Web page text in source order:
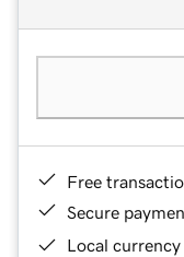
Free
Secure
Local